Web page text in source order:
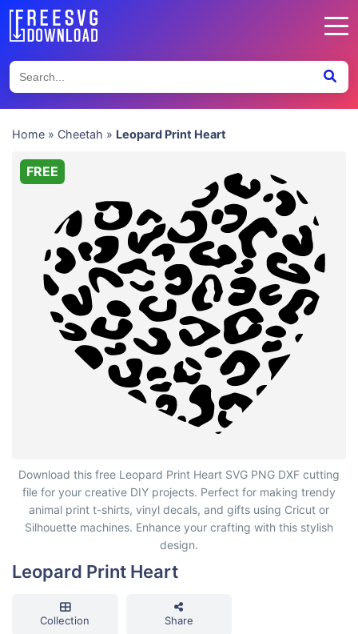
Home » Cheetah » Leopard Print Heart
Leopard Print Heart
FREE
Download this free Leopard Print Heart SVG PNG DXF cutting
file for your creative DIY projects. Perfect for making trendy
animal print t-shirts, vinyl decals, and gifts using Cricut or
Silhouette machines. Enhance your crafting with this stylish
design.
Leopard Print Heart
Collection Share